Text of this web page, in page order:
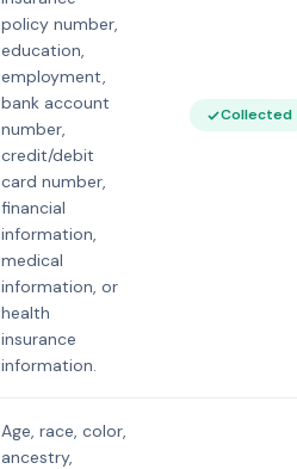
policy number,
education,
employment,
bank account
number,
credit/debit
card number,
financial
information,
medical
information, or
health
insurance
information.
Collected
Age, race, color,
ancestry,